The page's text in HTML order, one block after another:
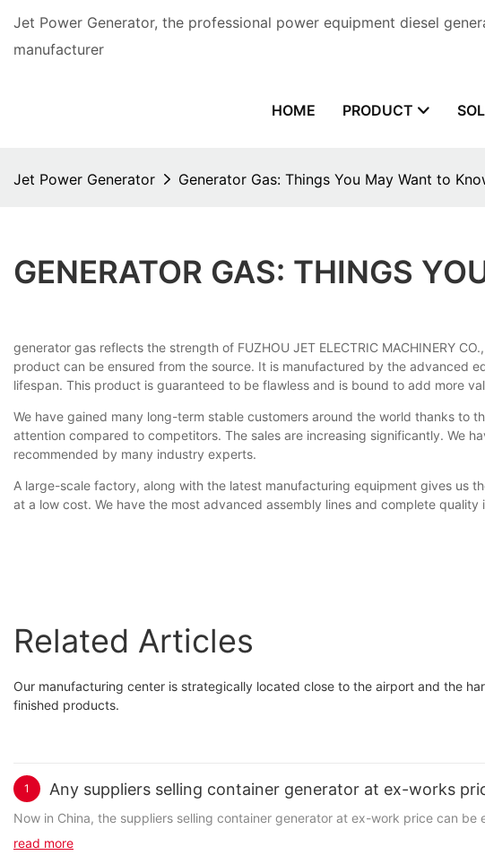
Jet Power Generator, the professional power equipment diesel
manufacturer
HOME PRODUCT
Jet Power Generator Generator Gas: Things You May Want to
GENERATOR GAS: THINGS
generator gas reflects the strength of FUZHOU JET ELECTRIC MACHINERY
product can be ensured from the source. It is manufactured by the advanced
lifespan. This product is guaranteed to be flawless and is bound to add more
We have gained many long-term stable customers around the world thanks to
attention compared to competitors. The sales are increasing significantly. We
recommended by many industry experts.
A large-scale factory, along with the latest manufacturing equipment gives us
at a low cost. We have the most advanced assembly lines and complete
Related Articles
Our manufacturing center is strategically located close to the airport and the
finished products.
1 Any suppliers selling container generator at ex-works
Now in China, the suppliers selling container generator at ex-work price can
read more